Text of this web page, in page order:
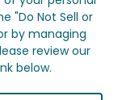
"Do Not Sell or
by managing
review our
below.